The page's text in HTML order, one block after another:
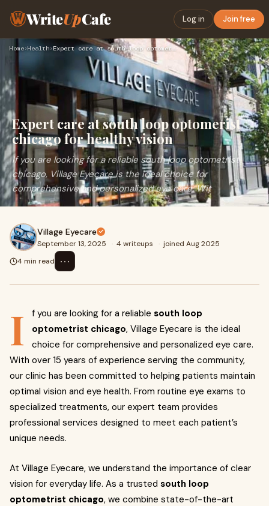
WriteUpCafe Log in Join free
Home›Health› Expert care at south loop optomerist chicago for healthy vis…
Expert care at south loop optomerist
chicago for healthy vision
If you are looking for a reliable south loop optometrist
chicago, Village Eyecare is the ideal choice for
comprehensive and personalized eye care. Wit
Village Eyecare
September 13, 2025 · 4 writeups · joined Aug 2025
4 min read
⋯
I f you are looking for a reliable south loop
optometrist chicago, Village Eyecare is the ideal
choice for comprehensive and personalized eye care.
With over 15 years of experience serving the community,
our clinic has been committed to helping patients maintain
optimal vision and eye health. From routine eye exams to
specialized treatments, our expert team provides
professional services designed to meet each patient’s
unique needs.
At Village Eyecare, we understand the importance of clear
vision for everyday life. As a trusted south loop
optometrist chicago, we combine state-of-the-art